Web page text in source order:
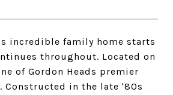
incredible family home starts
throughout. Located on
of Gordon Heads premier
Constructed in the late '80s